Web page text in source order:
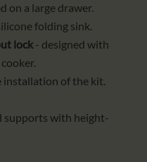
on a large drawer.
folding sink.
lock - designed with
installation of the kit.
supports with height-